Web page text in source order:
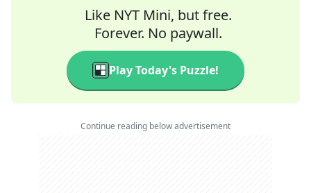
Like NYT Mini, but free.
Forever. No paywall.
Play Today's Puzzle!
Continue reading below advertisement